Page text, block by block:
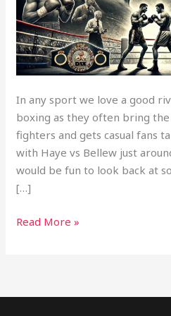
In any sport we love a good
boxing as they often bring
fighters and gets casual fans
with Haye vs Bellew just
would be fun to look back at
[…]
Match’s
Read More »